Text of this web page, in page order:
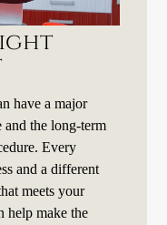
have a major
the long-term
Every
and a different
meets your
help make the